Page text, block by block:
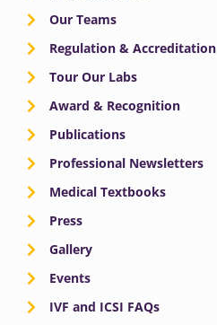
Our Teams
Regulation & Accreditation
Tour Our Labs
Award & Recognition
Publications
Professional Newsletters
Medical Textbooks
Press
Gallery
Events
IVF and ICSI FAQs